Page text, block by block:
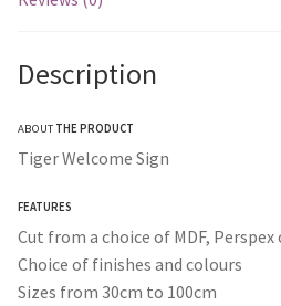
Description
ABOUT THE PRODUCT
Tiger Welcome Sign
FEATURES
Cut from a choice of MDF,
Choice of finishes and colours
Sizes from 30cm to 100cm